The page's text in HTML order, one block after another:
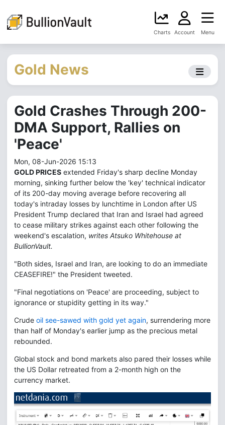
Charts Account Menu
Gold News
Gold Crashes Through 200-
DMA Support, Rallies on
'Peace'
Mon, 08-Jun-2026 15:13
GOLD PRICES extended Friday's sharp decline Monday
morning, sinking further below the 'key' technical indicator
of its 200-day moving average before recovering all
today's intraday losses by lunchtime in London after US
President Trump declared that Iran and Israel had agreed
to cease military strikes against each other following the
weekend's escalation, writes Atsuko Whitehouse at
BullionVault.
"Both sides, Israel and Iran, are looking to do an immediate
CEASEFIRE!" the President tweeted.
"Final negotiations on 'Peace' are proceeding, subject to
ignorance or stupidity getting in its way."
Crude oil see-sawed with gold yet again, surrendering more
than half of Monday's earlier jump as the precious metal
rebounded.
Global stock and bond markets also pared their losses while
the US Dollar retreated from a 2-month high on the
currency market.